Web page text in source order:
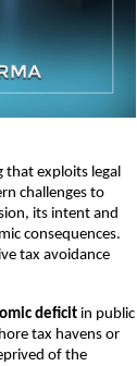
exploits legal
challenges to
its intent and
consequences.
tax avoidance
deficit in public
tax havens or
of the